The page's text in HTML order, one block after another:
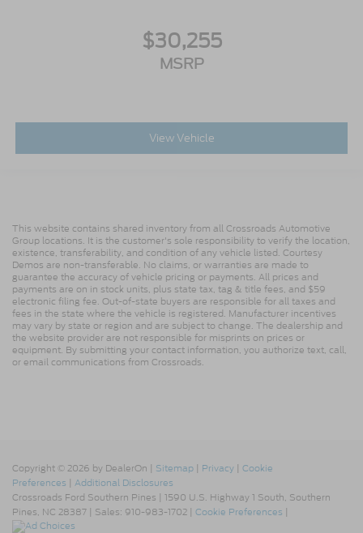
$30,255
MSRP
View Vehicle
This website contains shared inventory from all Crossroads Automotive
Group locations. It is the customer's sole responsibility to verify the location,
existence, transferability, and condition of any vehicle listed. Courtesy
Demos are non-transferable. No claims, or warranties are made to
guarantee the accuracy of vehicle pricing or payments. All prices and
payments are on in stock units, plus state tax, tag & title fees, and $59
electronic filing fee. Out-of-state buyers are responsible for all taxes and
fees in the state where the vehicle is registered. Manufacturer incentives
may vary by state or region and are subject to change. The dealership and
the website provider are not responsible for misprints on prices or
equipment. By submitting your contact information, you authorize text, call,
or email communications from Crossroads.
Copyright © 2026 by DealerOn | Sitemap | Privacy | Cookie
Preferences | Additional Disclosures
Crossroads Ford Southern Pines | 1590 U.S. Highway 1 South, Southern
Pines, NC 28387 | Sales: 910-983-1702 | Cookie Preferences |